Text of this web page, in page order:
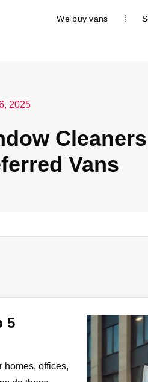
We buy vans
2025
Vans
5
homes, offices,